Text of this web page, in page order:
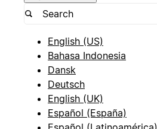
English (US)
Bahasa Indonesia
Dansk
Deutsch
English (UK)
Español (España)